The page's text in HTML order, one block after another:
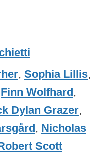
, Sophia Lillis,
Finn Wolfhard,
Dylan Grazer,
, Nicholas
Scott